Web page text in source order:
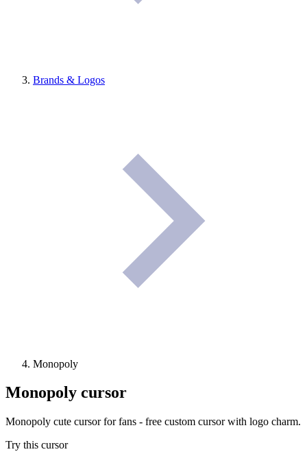
Brands & Logos
Monopoly
Monopoly cursor
Monopoly cute cursor for fans - free custom cursor with logo charm.
Try this cursor